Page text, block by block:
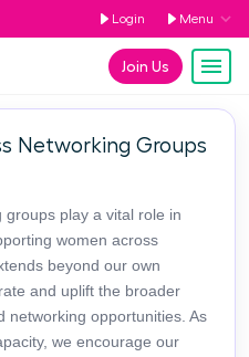
Login Menu
Join Us
Networking Groups
groups play a vital role in
women across
beyond our own
and uplift the broader
networking opportunities. As
we encourage our